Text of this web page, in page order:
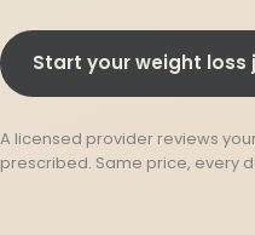
Start your weight loss
A licensed provider reviews
prescribed. Same price, every